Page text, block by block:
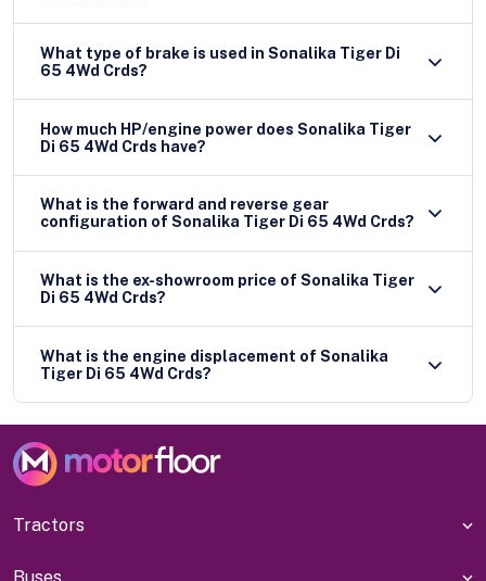
What type of brake is used in Sonalika Tiger Di
65 4Wd Crds?
How much HP/engine power does Sonalika Tiger
Di 65 4Wd Crds have?
What is the forward and reverse gear
configuration of Sonalika Tiger Di 65 4Wd Crds?
What is the ex-showroom price of Sonalika Tiger
Di 65 4Wd Crds?
What is the engine displacement of Sonalika
Tiger Di 65 4Wd Crds?
Tractors